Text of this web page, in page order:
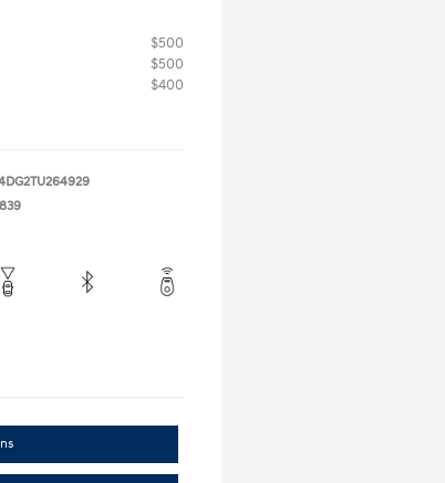
$500
$500
$400